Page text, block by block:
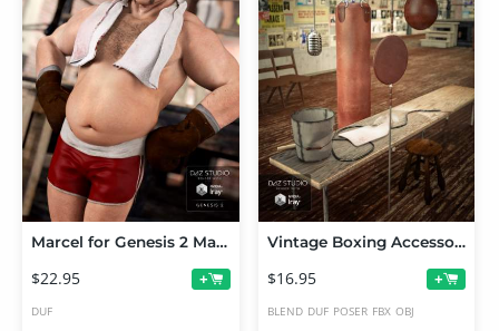
Marcel for Genesis 2 Male(s)
$22.95 +
DUF
Vintage Boxing Accessories
$16.95 +
BLEND DUF POSER FBX OBJ